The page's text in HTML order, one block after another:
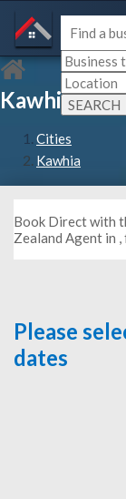
Kawhia,
Cities
Kawhia
Book Direct with
Zealand Agent in
Please
dates